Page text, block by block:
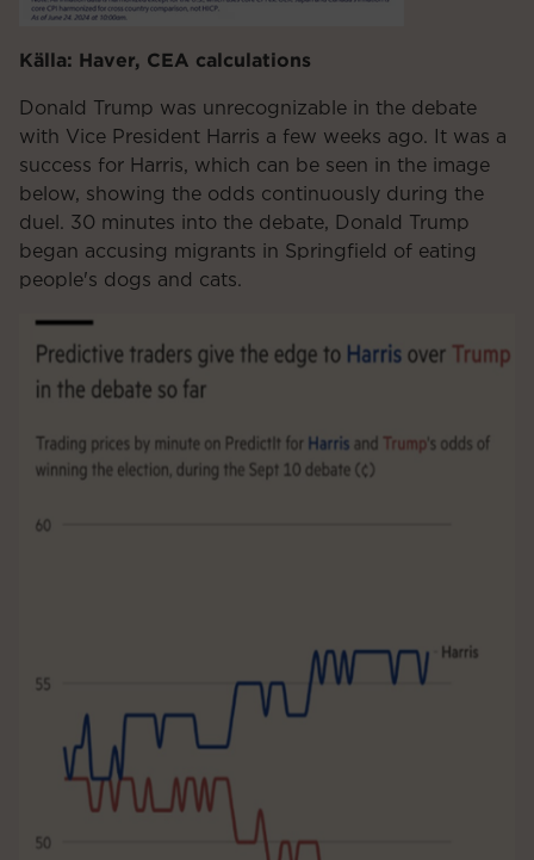
Källa: Haver, CEA calculations
Donald Trump was unrecognizable in the debate
with Vice President Harris a few weeks ago. It was a
success for Harris, which can be seen in the image
below, showing the odds continuously during the
duel. 30 minutes into the debate, Donald Trump
began accusing migrants in Springfield of eating
people's dogs and cats.